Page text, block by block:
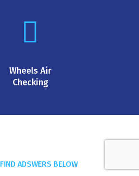
Wheels Air
Checking
FIND ADSWERS BELOW